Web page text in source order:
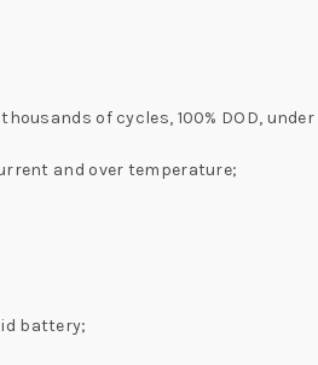
of cycles, 100% DOD,
and over temperature;
battery;